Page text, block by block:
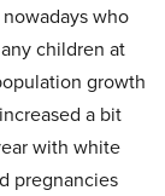
who
children at
growth
a bit
with white
pregnancies